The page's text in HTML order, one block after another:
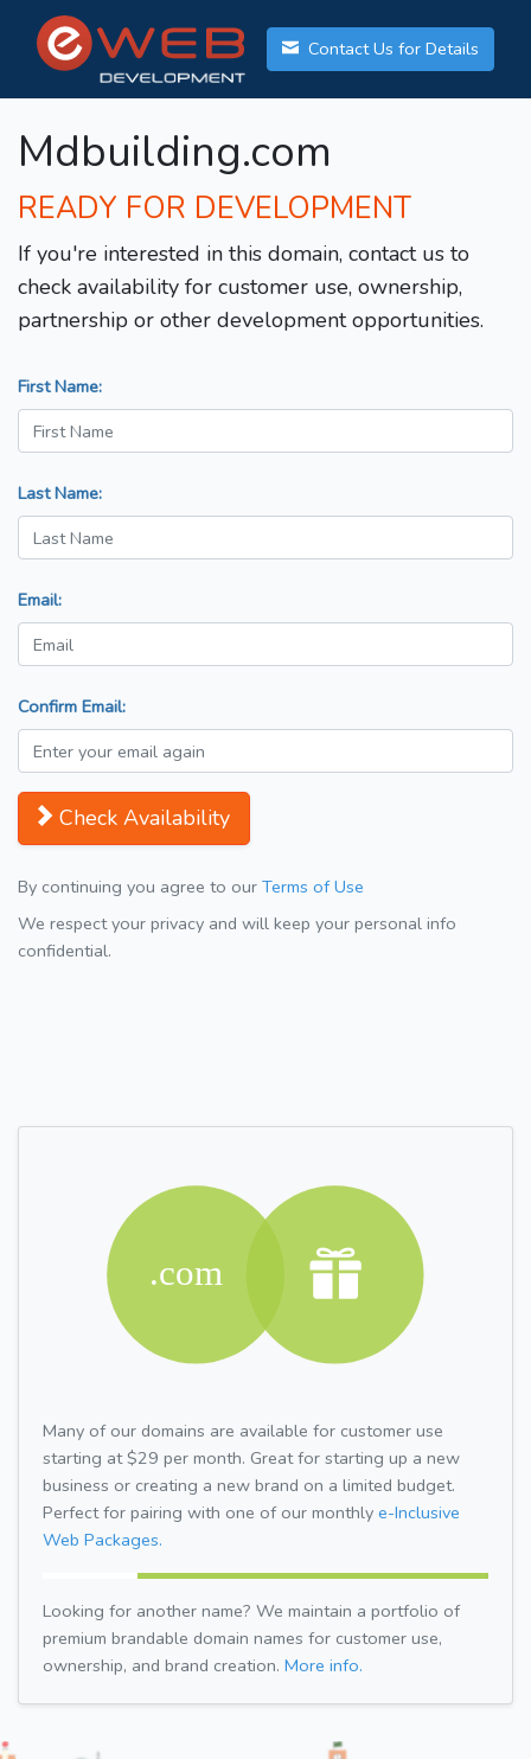
Contact Us for Details
Mdbuilding.com
READY FOR DEVELOPMENT
If you're interested in this domain, contact us to
check availability for customer use, ownership,
partnership or other development opportunities.
First Name:
Last Name:
Email:
Confirm Email:
Check Availability
By continuing you agree to our Terms of Use
We respect your privacy and will keep your personal info
confidential.
Many of our domains are available for customer use
starting at $29 per month. Great for starting up a new
business or creating a new brand on a limited budget.
Perfect for pairing with one of our monthly e-Inclusive
Web Packages.
Looking for another name? We maintain a portfolio of
premium brandable domain names for customer use,
ownership, and brand creation. More info.